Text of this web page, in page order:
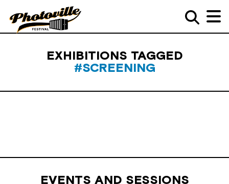
EXHIBITIONS TAGGED
#SCREENING
EVENTS AND SESSIONS